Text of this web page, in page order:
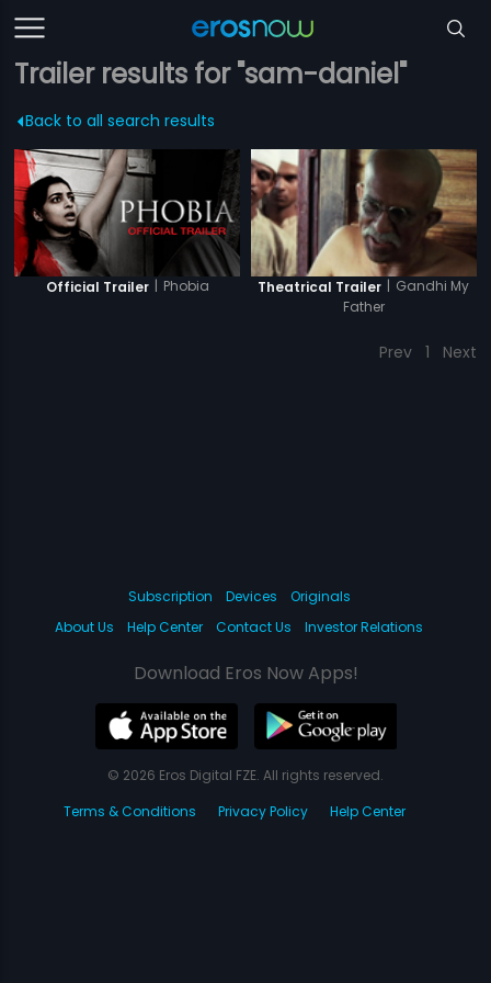
Trailer results for "sam-daniel"
Back to all search results
Official Trailer | Phobia Theatrical Trailer | Gandhi My
Father
Prev 1 Next
Subscription Devices
Originals
About Us
Help Center Contact Us Investor Relations
Download Eros Now Apps!
© 2026 Eros Digital FZE. All rights reserved.
Terms & Conditions
Privacy Policy Help Center